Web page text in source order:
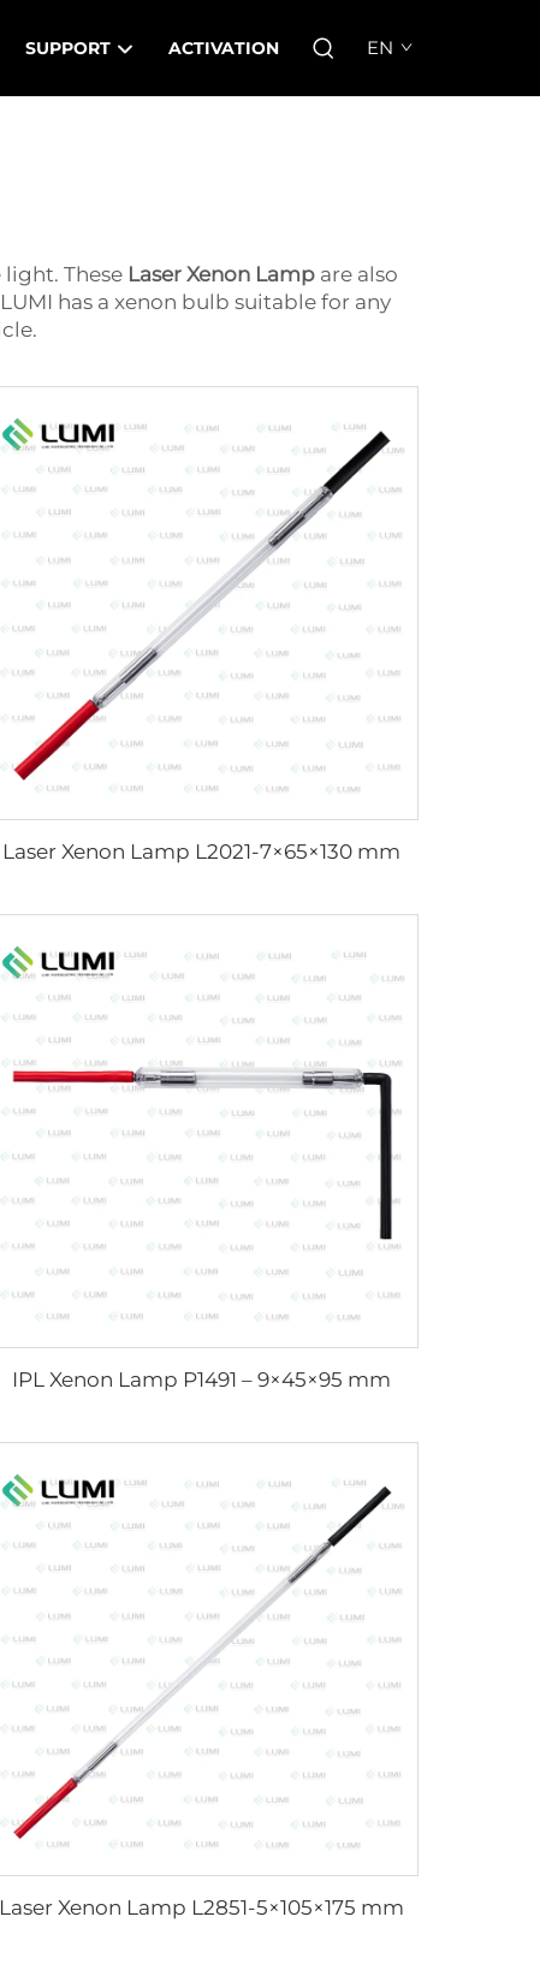
SUPPORT ACTIVATION EN
These Laser Xenon Lampare also
has a xenon bulb suitable for any
Laser Xenon Lamp L2021-7×65×130 mm
IPL Xenon Lamp P1491 – 9×45×95 mm
Laser Xenon Lamp L2851-5×105×175 mm